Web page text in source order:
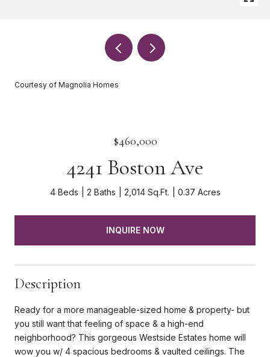
Courtesy of Magnolia Homes
$460,000
4241 Boston Ave
4 Beds 2 Baths 2,014 Sq.Ft. 0.37 Acres
INQUIRE NOW
Description
Ready for a more manageable-sized home & property- but
you still want that feeling of space & a high-end
neighborhood? This gorgeous Westside Estates home will
wow you w/ 4 spacious bedrooms & vaulted ceilings. The